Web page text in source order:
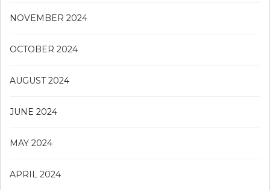
NOVEMBER 2024
OCTOBER 2024
AUGUST 2024
JUNE 2024
MAY 2024
APRIL 2024